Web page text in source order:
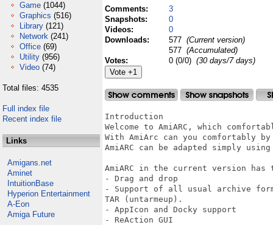
Game (1044)
Graphics (516)
Library (121)
Network (241)
Office (69)
Utility (956)
Video (74)
Total files: 4535
Full index file
Recent index file
Links
Amigans.net
Aminet
IntuitionBase
Hyperion Entertainment
A-Eon
Amiga Future
Comments:
3
Snapshots:
0
Videos:
0
Downloads:
577 (Current version)
577 (Accumulated)
Votes:
0 (0/0) (30 days/7 days)
Introduction
Welcome to AmiARC, which
With AmiArc can you comfortably
AmiARC can be adapted simply
AmiARC in the current version
- Drag and drop
- Support of all usual archive
TAR (untarmeup).
- AppIcon and Docky support
- ReAction GUI